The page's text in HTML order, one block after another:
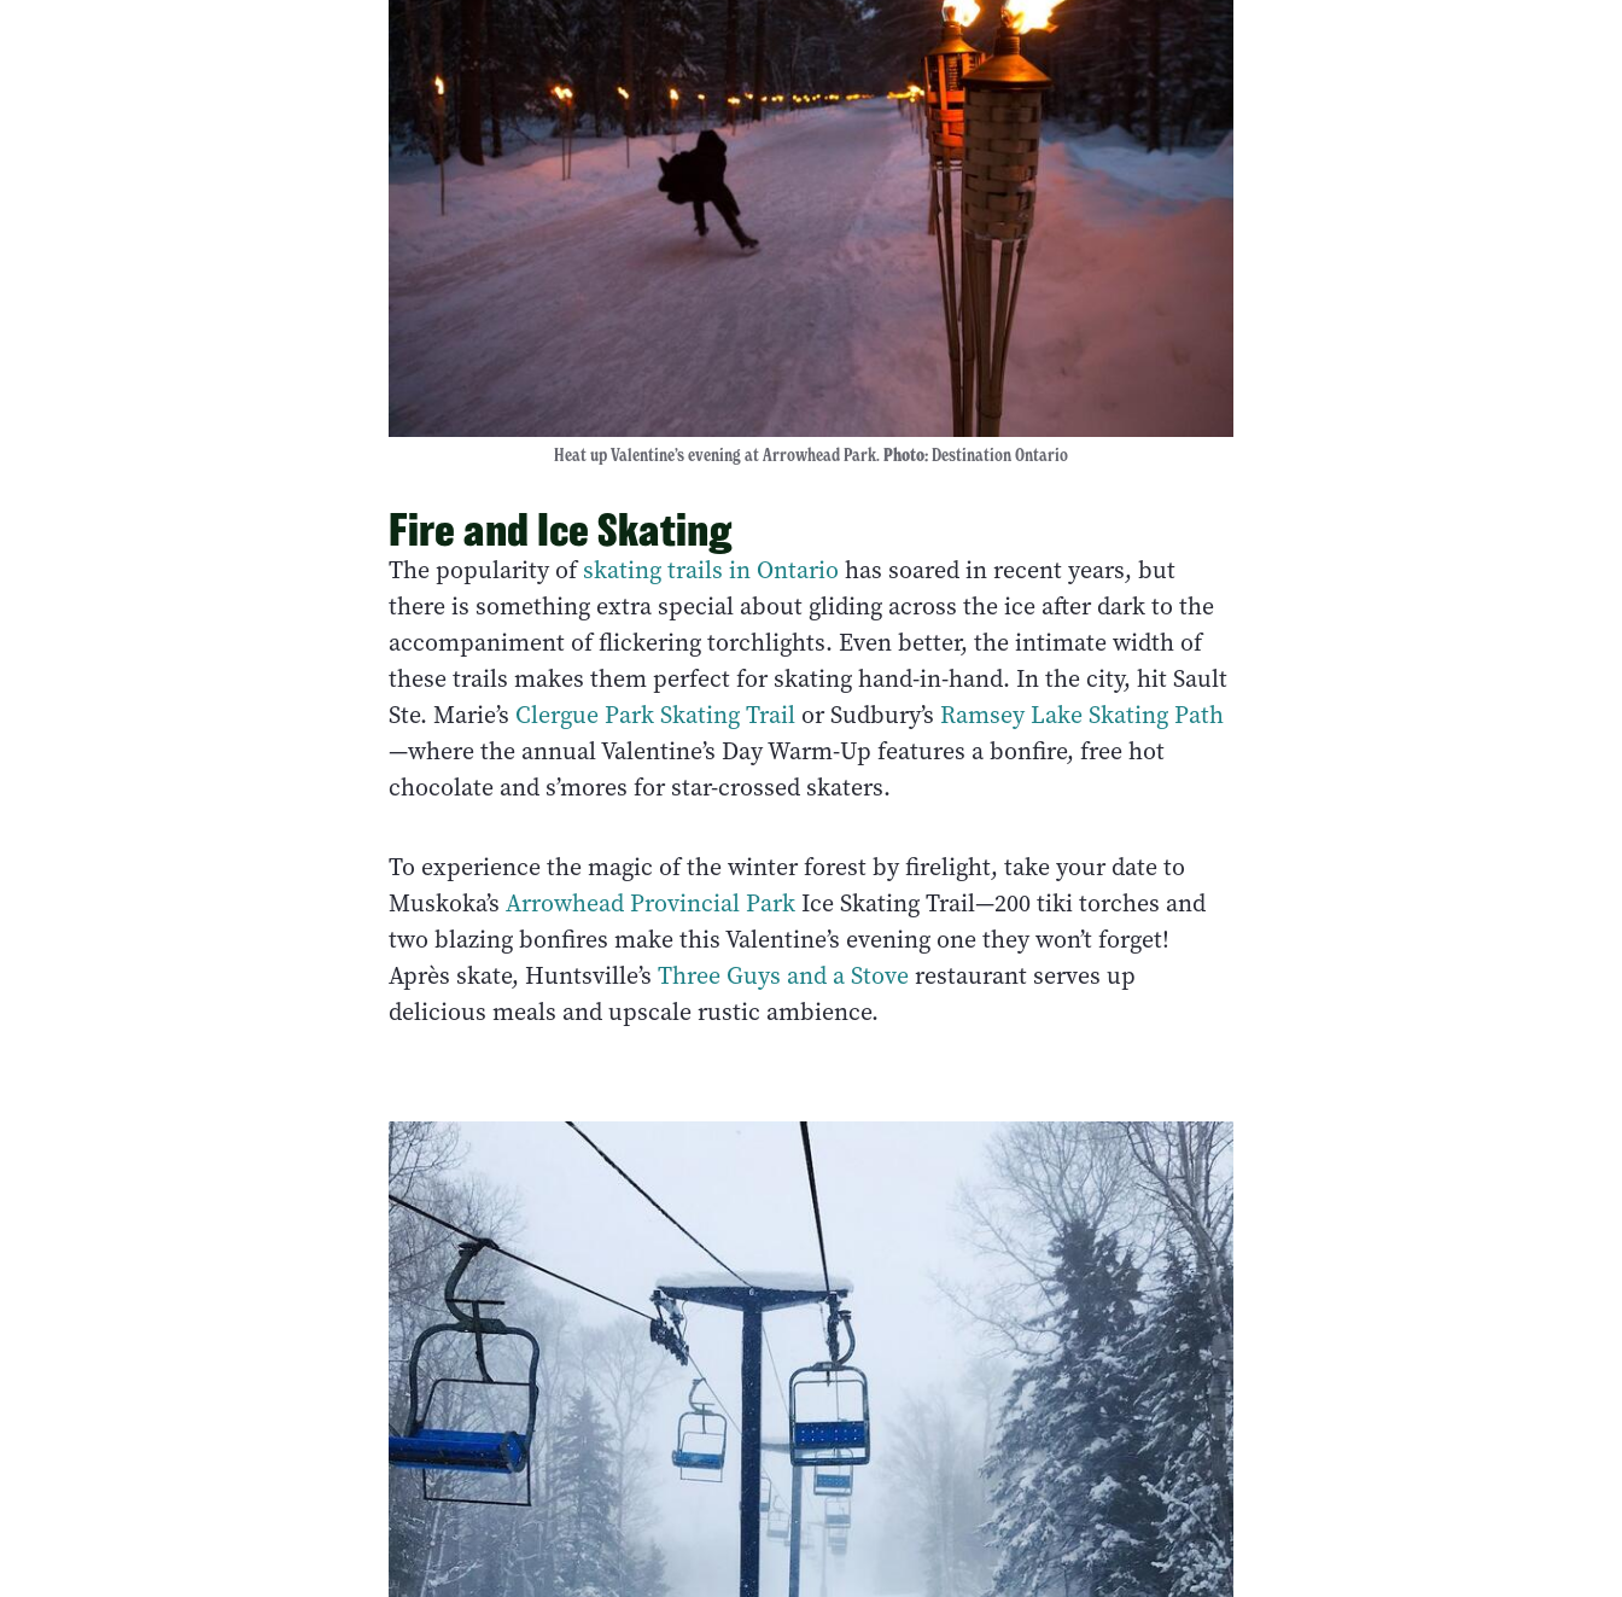
Heat up Valentine’s evening at Arrowhead Park.Photo:Destination Ontario
Fire and Ice Skating
The popularity ofskating trails in Ontario has soared in recent years, but
there is something extra special about gliding across the ice after dark to the
accompaniment of flickering torchlights. Even better, the intimate width of
these trails makes them perfect for skating hand-in-hand. In the city, hit Sault
Ste. Marie’s Clergue Park Skating Trail or Sudbury’s Ramsey Lake Skating Path
—where the annual Valentine’s Day Warm-Up features a bonfire, free hot
chocolate and s’mores for star-crossed skaters.
To experience the magic of the winter forest by firelight, take your date to
Muskoka’s Arrowhead Provincial Park Ice Skating Trail—200 tiki torches and
two blazing bonfires make this Valentine’s evening one they won’t forget!
Après skate, Huntsville’s Three Guys and a Stoverestaurant serves up
delicious meals and upscale rustic ambience.